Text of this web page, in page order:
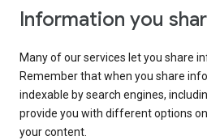
Information you
Many of our services let you share
Remember that when you share
indexable by search engines,
provide you with different options
your content.